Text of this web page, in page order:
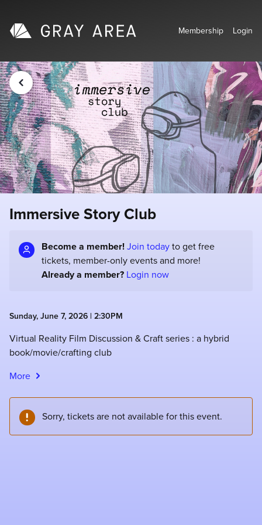
Membership Login
Immersive Story Club
Become a member! Join today to get free
tickets, member-only events and more!
Already a member? Login now
Sunday, June 7, 2026 | 2:30PM
Virtual Reality Film Discussion & Craft series : a hybrid
book/movie/crafting club
More
Sorry, tickets are not available for this event.